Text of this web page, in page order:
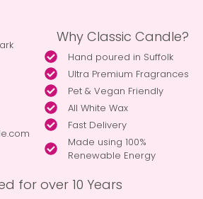
Why Classic Candle?
Hand poured in Suffolk
Ultra Premium Fragrances
Pet & Vegan Friendly
All White Wax
Fast Delivery
Made using 100%
Renewable Energy
for over 10 Years